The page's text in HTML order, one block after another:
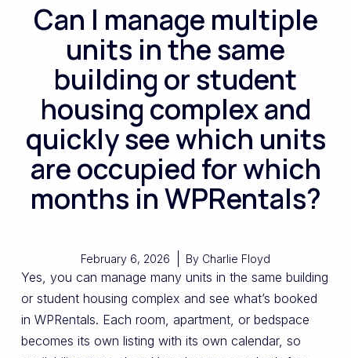
Can I manage multiple
units in the same
building or student
housing complex and
quickly see which units
are occupied for which
months in WPRentals?
February 6, 2026 By Charlie Floyd
Yes, you can manage many units in the same building
or student housing complex and see what’s booked
in WPRentals. Each room, apartment, or bedspace
becomes its own listing with its own calendar, so